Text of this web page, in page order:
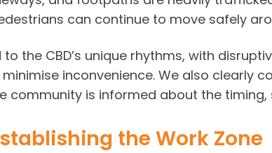
can continue to move safely
the CBD’s unique rhythms, with
inconvenience. We also clearly
community is informed about the
the Work Zone